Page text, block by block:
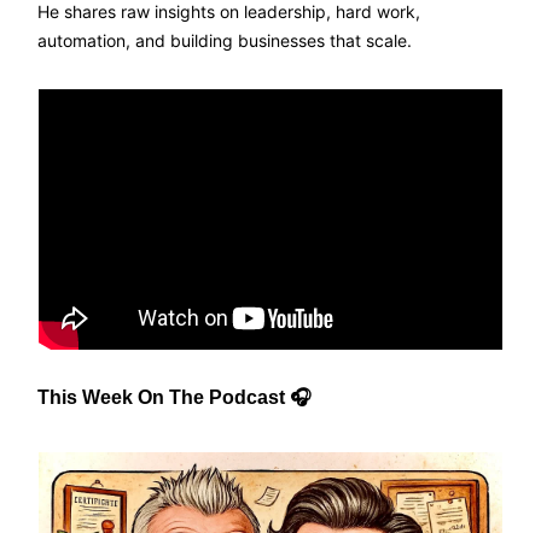
He shares raw insights on leadership, hard work,
automation, and building businesses that scale.
This Week On The Podcast 🎧